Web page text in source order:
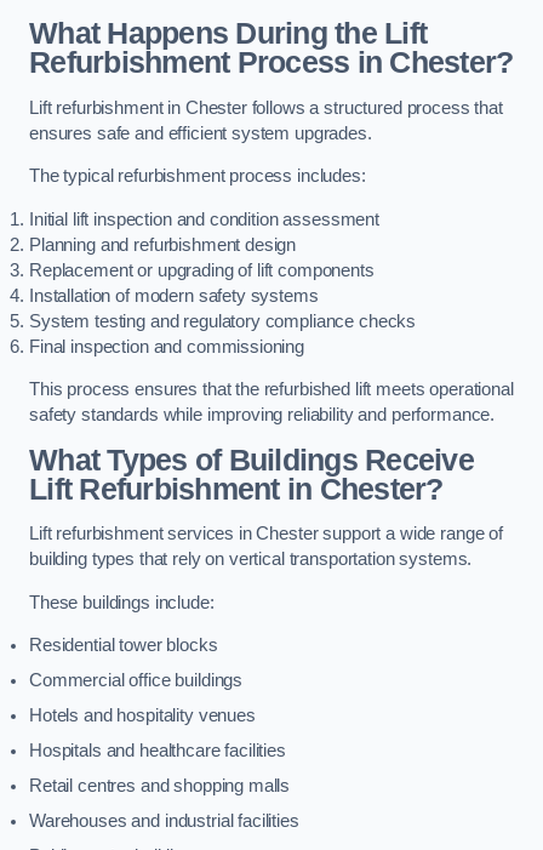
What Happens During the Lift
Refurbishment Process in Chester?
Lift refurbishment in Chester follows a structured process that
ensures safe and efficient system upgrades.
The typical refurbishment process includes:
Initial lift inspection and condition assessment
Planning and refurbishment design
Replacement or upgrading of lift components
Installation of modern safety systems
System testing and regulatory compliance checks
Final inspection and commissioning
This process ensures that the refurbished lift meets operational
safety standards while improving reliability and performance.
What Types of Buildings Receive
Lift Refurbishment in Chester?
Lift refurbishment services in Chester support a wide range of
building types that rely on vertical transportation systems.
These buildings include:
Residential tower blocks
Commercial office buildings
Hotels and hospitality venues
Hospitals and healthcare facilities
Retail centres and shopping malls
Warehouses and industrial facilities